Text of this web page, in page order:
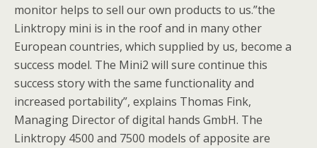
monitor helps to sell our own products to us.”the
Linktropy mini is in the roof and in many other
European countries, which supplied by us, become a
success model. The Mini2 will sure continue this
success story with the same functionality and
increased portability”, explains Thomas Fink,
Managing Director of digital hands GmbH. The
Linktropy 4500 and 7500 models of apposite are